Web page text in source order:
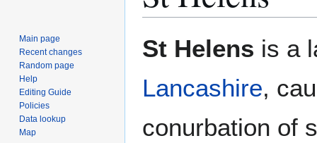
to
to
St Helens is a
Lancashire,
conurbation of
Main page
Recent changes
Random page
Help
Editing Guide
Policies
Data lookup
Map